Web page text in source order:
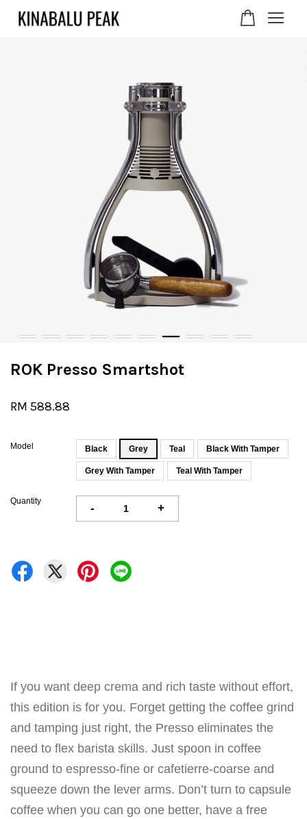
ROK Presso Smartshot
RM 588.88
Model Black Grey Teal Black With Tamper
Grey With Tamper Teal With Tamper
Quantity
- +
If you want deep crema and rich taste without effort,
this edition is for you. Forget getting the coffee grind
and tamping just right, the Presso eliminates the
need to flex barista skills. Just spoon in coffee
ground to espresso-fine or cafetierre-coarse and
squeeze down the lever arms. Don’t turn to capsule
coffee when you can go one better, have a free
empty.
CONTINUE SHOPPING